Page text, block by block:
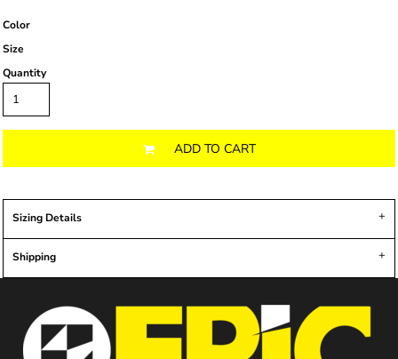
Color
Size
Quantity
ADD TO CART
Sizing Details
Shipping